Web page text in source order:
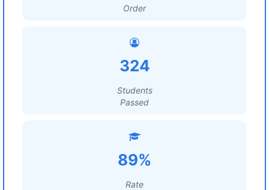
Order
324
Students
Passed
89%
Rate